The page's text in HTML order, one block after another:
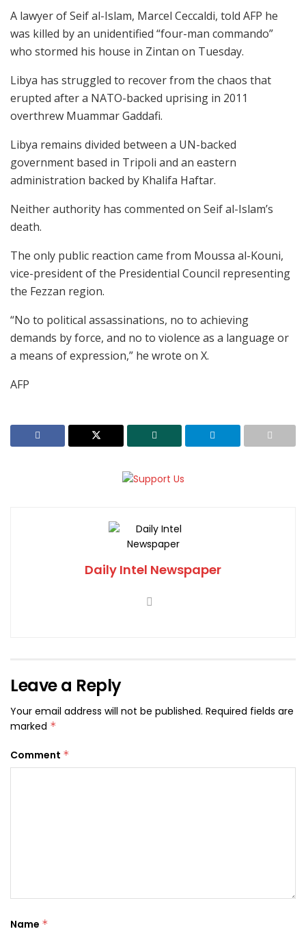
A lawyer of Seif al-Islam, Marcel Ceccaldi, told AFP he
was killed by an unidentified “four-man commando”
who stormed his house in Zintan on Tuesday.
Libya has struggled to recover from the chaos that
erupted after a NATO-backed uprising in 2011
overthrew Muammar Gaddafi.
Libya remains divided between a UN-backed
government based in Tripoli and an eastern
administration backed by Khalifa Haftar.
Neither authority has commented on Seif al-Islam’s
death.
The only public reaction came from Moussa al-Kouni,
vice-president of the Presidential Council representing
the Fezzan region.
“No to political assassinations, no to achieving
demands by force, and no to violence as a language or
a means of expression,” he wrote on X.
AFP
Daily Intel Newspaper
Leave a Reply
Your email address will not be published. Required fields are
marked *
Comment *
Name *